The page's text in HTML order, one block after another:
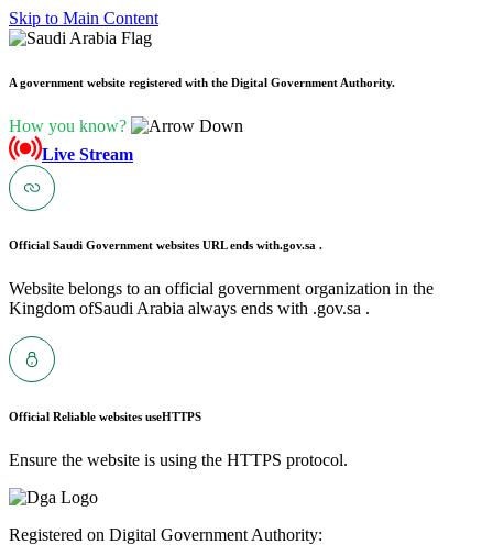
Skip to Main Content
A government website registered with the Digital Government Authority.
How you know?
Live Stream
Official Saudi Government websites URL ends with.gov.sa .
Website belongs to an official government organization in the
Kingdom ofSaudi Arabia always ends with .gov.sa .
Official Reliable websites useHTTPS
Ensure the website is using the HTTPS protocol.
Registered on Digital Government Authority: